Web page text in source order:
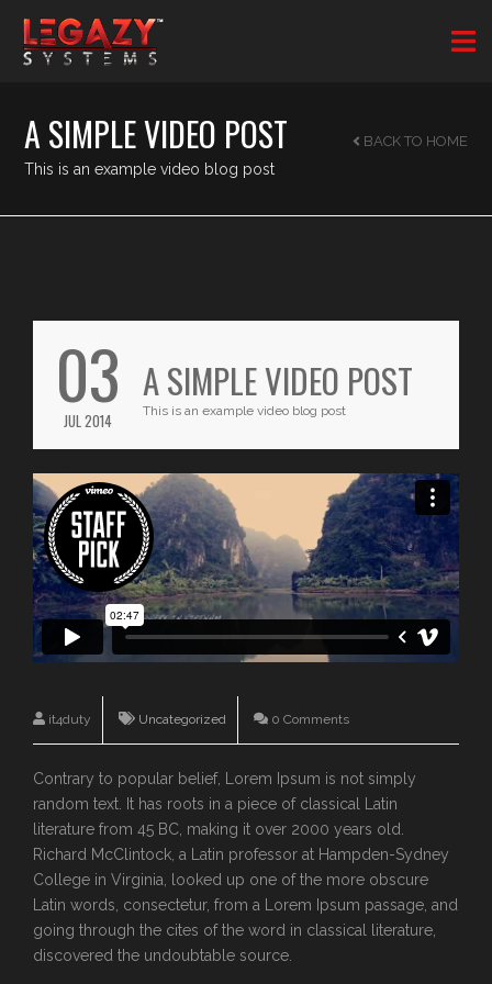
A SIMPLE VIDEO POST
This is an example video blog post
BACK TO HOME
03
JUL 2014
A SIMPLE VIDEO POST
This is an example video blog post
it4duty Uncategorized 0 Comments
Contrary to popular belief, Lorem Ipsum is not simply
random text. It has roots in a piece of classical Latin
literature from 45 BC, making it over 2000 years old.
Richard McClintock, a Latin professor at Hampden-Sydney
College in Virginia, looked up one of the more obscure
Latin words, consectetur, from a Lorem Ipsum passage, and
going through the cites of the word in classical literature,
discovered the undoubtable source.